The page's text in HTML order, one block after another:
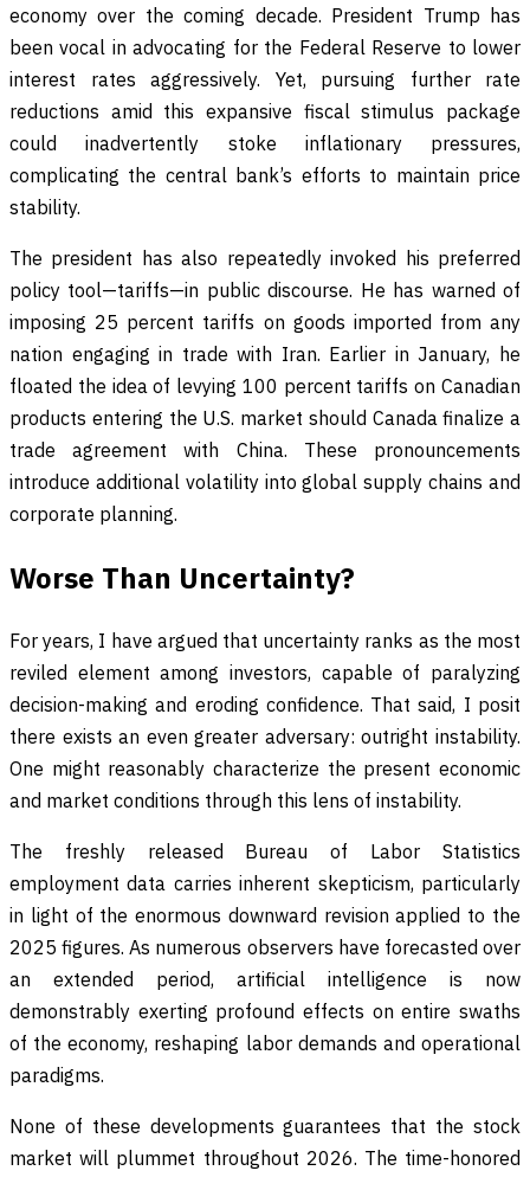
economy over the coming decade. President Trump has
been vocal in advocating for the Federal Reserve to lower
interest rates aggressively. Yet, pursuing further rate
reductions amid this expansive fiscal stimulus package
could inadvertently stoke inflationary pressures,
complicating the central bank’s efforts to maintain price
stability.
The president has also repeatedly invoked his preferred
policy tool—tariffs—in public discourse. He has warned of
imposing 25 percent tariffs on goods imported from any
nation engaging in trade with Iran. Earlier in January, he
floated the idea of levying 100 percent tariffs on Canadian
products entering the U.S. market should Canada finalize a
trade agreement with China. These pronouncements
introduce additional volatility into global supply chains and
corporate planning.
Worse Than Uncertainty?
For years, I have argued that uncertainty ranks as the most
reviled element among investors, capable of paralyzing
decision-making and eroding confidence. That said, I posit
there exists an even greater adversary: outright instability.
One might reasonably characterize the present economic
and market conditions through this lens of instability.
The freshly released Bureau of Labor Statistics
employment data carries inherent skepticism, particularly
in light of the enormous downward revision applied to the
2025 figures. As numerous observers have forecasted over
an extended period, artificial intelligence is now
demonstrably exerting profound effects on entire swaths
of the economy, reshaping labor demands and operational
paradigms.
None of these developments guarantees that the stock
market will plummet throughout 2026. The time-honored